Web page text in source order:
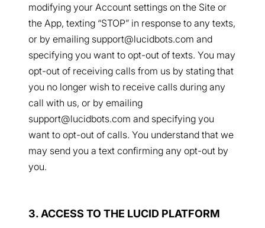
modifying your Account settings on the Site or
the App, texting “STOP” in response to any texts,
or by emailing support@lucidbots.com and
specifying you want to opt-out of texts. You may
opt-out of receiving calls from us by stating that
you no longer wish to receive calls during any
call with us, or by emailing
support@lucidbots.com and specifying you
want to opt-out of calls. You understand that we
may send you a text confirming any opt-out by
you.
3. ACCESS TO THE LUCID PLATFORM